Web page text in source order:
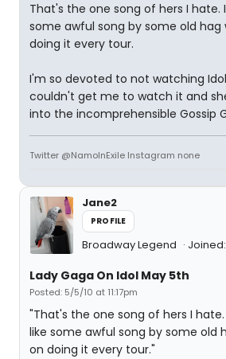
That's the one song of hers I hate.
some awful song by some old hag
doing it every tour.
I'm so devoted to not watching
couldn't get me to watch it and
into the incomprehensible Gossip
Twitter @NamoInExile Instagram none
Jane2
PROFILE
Broadway Legend
Lady Gaga On Idol May 5th
Posted: 5/5/10 at 11:17pm
"That's the one song of hers I
like some awful song by some old
on doing it every tour."